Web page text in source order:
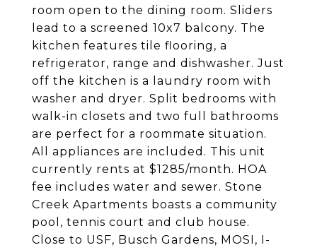
room open to the dining room. Sliders
lead to a screened 10x7 balcony. The
kitchen features tile flooring, a
refrigerator, range and dishwasher. Just
off the kitchen is a laundry room with
washer and dryer. Split bedrooms with
walk-in closets and two full bathrooms
are perfect for a roommate situation.
All appliances are included. This unit
currently rents at $1285/month. HOA
fee includes water and sewer. Stone
Creek Apartments boasts a community
pool, tennis court and club house.
Close to USF, Busch Gardens, MOSI, I-